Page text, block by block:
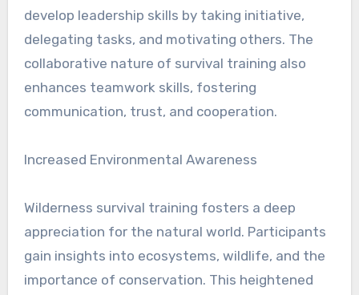
develop leadership skills by taking initiative,
delegating tasks, and motivating others. The
collaborative nature of survival training also
enhances teamwork skills, fostering
communication, trust, and cooperation.
Increased Environmental Awareness
Wilderness survival training fosters a deep
appreciation for the natural world. Participants
gain insights into ecosystems, wildlife, and the
importance of conservation. This heightened